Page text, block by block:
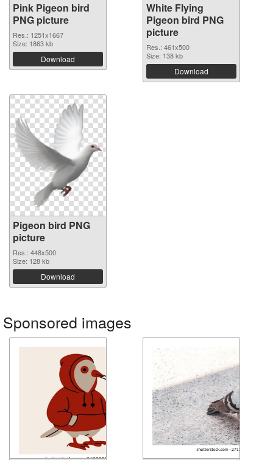
Pink Pigeon bird
PNG picture
Res.: 1251x1667
Size: 1863 kb
Download
White Flying
Pigeon bird PNG
picture
Res.: 461x500
Size: 138 kb
Download
Pigeon bird PNG
picture
Res.: 448x500
Size: 128 kb
Download
Sponsored images